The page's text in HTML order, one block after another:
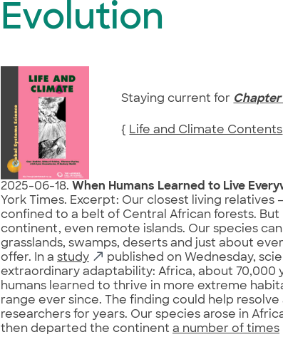
Evolution
Staying current for Chapter
{ Life and Climate Contents
2025-06-18. When Humans Learned to Live
York Times. Excerpt: Our closest living
confined to a belt of Central African forests. But
continent, even remote islands. Our species
grasslands, swamps, deserts and just about
offer. In a study
published on Wednesday,
extraordinary adaptability: Africa, about 70,000
humans learned to thrive in more extreme
range ever since. The finding could help
researchers for years. Our species arose in
then departed the continent a number of times